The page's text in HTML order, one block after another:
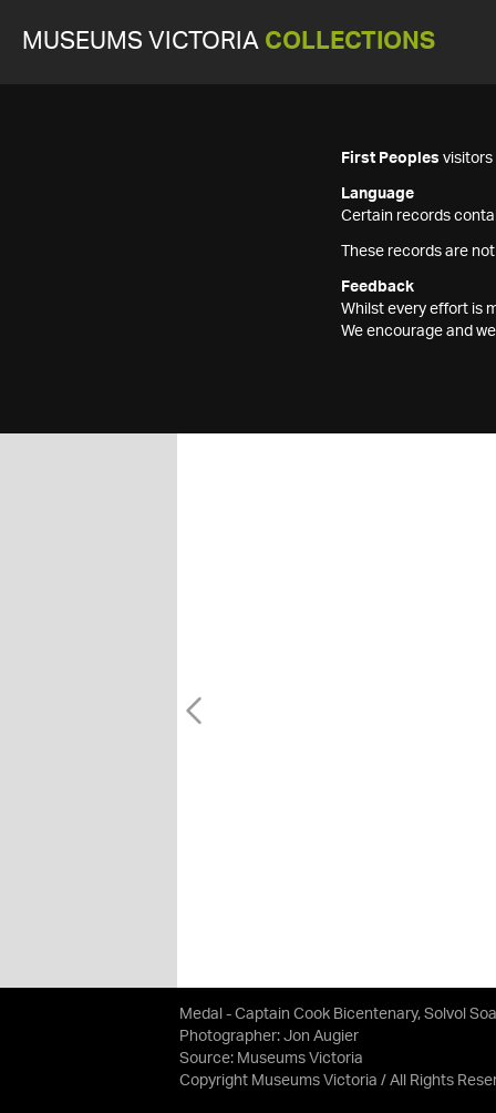
MUSEUMS VICTORIA COLLECTIONS
First Peoples visitors
Language
Certain records
These records are
Feedback
Whilst every effort is
We encourage and
Medal - Captain Cook Bicentenary, Solvol
Photographer: Jon Augier
Source: Museums Victoria
Copyright Museums Victoria / All Rights